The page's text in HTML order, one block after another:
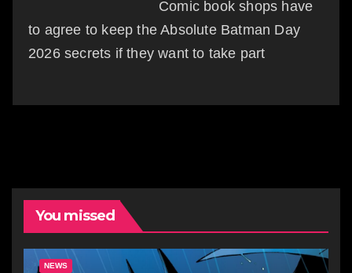
Comic book shops have
to agree to keep the Absolute Batman Day
2026 secrets if they want to take part
You missed
NEWS